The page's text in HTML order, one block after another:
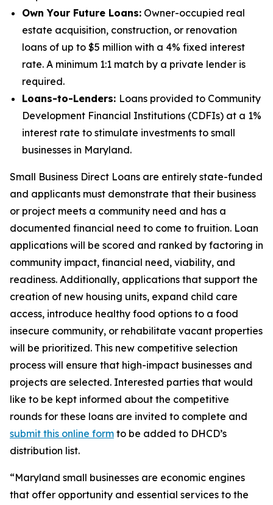
Own Your Future Loans: Owner-occupied real
estate acquisition, construction, or renovation
loans of up to $5 million with a 4% fixed interest
rate. A minimum 1:1 match by a private lender is
required.
Loans-to-Lenders: Loans provided to Community
Development Financial Institutions (CDFIs) at a 1%
interest rate to stimulate investments to small
businesses in Maryland.
Small Business Direct Loans are entirely state-funded
and applicants must demonstrate that their business
or project meets a community need and has a
documented financial need to come to fruition. Loan
applications will be scored and ranked by factoring in
community impact, financial need, viability, and
readiness. Additionally, applications that support the
creation of new housing units, expand child care
access, introduce healthy food options to a food
insecure community, or rehabilitate vacant properties
will be prioritized. This new competitive selection
process will ensure that high-impact businesses and
projects are selected. Interested parties that would
like to be kept informed about the competitive
rounds for these loans are invited to complete and
submit this online form to be added to DHCD’s
distribution list.
“Maryland small businesses are economic engines
that offer opportunity and essential services to the